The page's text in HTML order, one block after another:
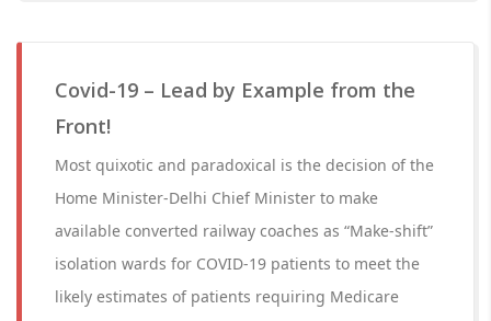
Covid-19 – Lead by Example from the
Front!
Most quixotic and paradoxical is the decision of the
Home Minister-Delhi Chief Minister to make
available converted railway coaches as “Make-shift”
isolation wards for COVID-19 patients to meet the
likely estimates of patients requiring Medicare